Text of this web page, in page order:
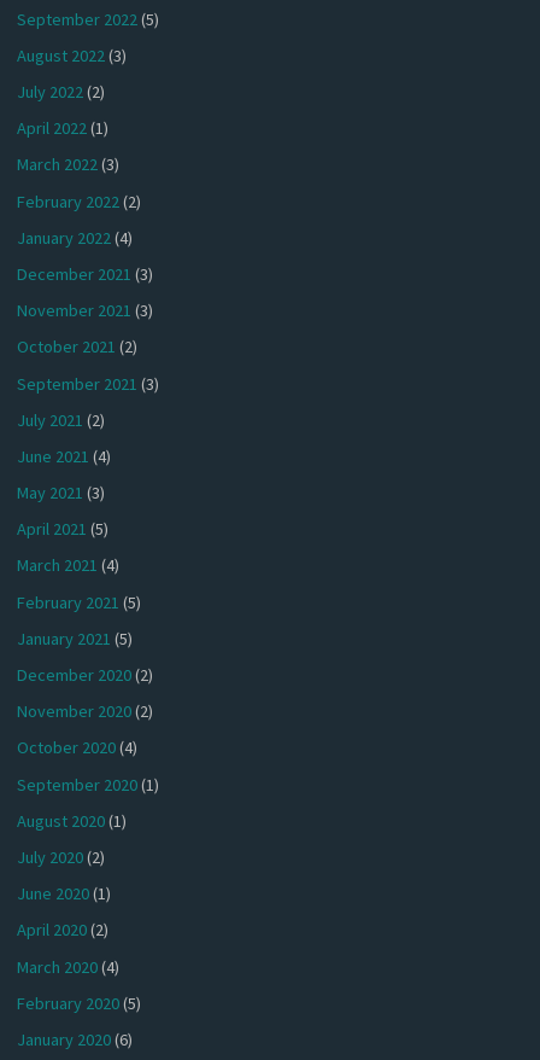
September 2022(5)
August 2022(3)
July 2022(2)
April 2022(1)
March 2022(3)
February 2022 (2)
January 2022(4)
December 2021 (3)
November 2021 (3)
October 2021 (2)
September 2021 (3)
July 2021 (2)
June 2021 (4)
May 2021 (3)
April 2021 (5)
March 2021 (4)
February 2021 (5)
January 2021 (5)
December 2020(2)
November 2020(2)
October 2020(4)
September 2020(1)
August 2020(1)
July 2020(2)
June 2020(1)
April 2020(2)
March 2020(4)
February 2020(5)
January 2020(6)